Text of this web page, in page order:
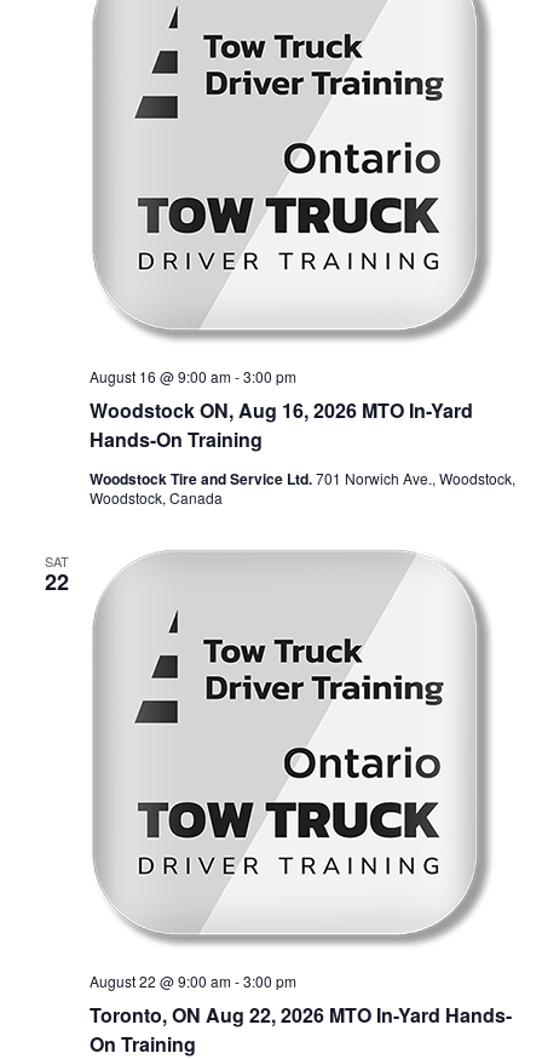
Woodstock ON, Aug 16, 2026 MTO In-Yard
Hands-On Training
August 16 @ 9:00 am-3:00 pm
Woodstock Tire and Service Ltd.701 Norwich Ave., Woodstock,
Woodstock, Canada
SAT
22
Toronto, ON Aug 22, 2026 MTO In-Yard Hands-
On Training
August 22 @ 9:00 am-3:00 pm